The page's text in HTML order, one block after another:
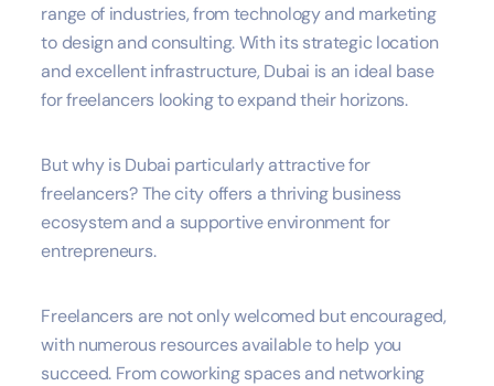
range of industries, from technology and marketing
to design and consulting. With its strategic location
and excellent infrastructure, Dubai is an ideal base
for freelancers looking to expand their horizons.
But why is Dubai particularly attractive for
freelancers? The city offers a thriving business
ecosystem and a supportive environment for
entrepreneurs.
Freelancers are not only welcomed but encouraged,
with numerous resources available to help you
succeed. From coworking spaces and networking